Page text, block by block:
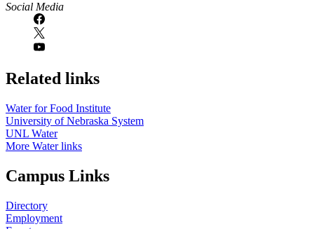
Social Media
Related links
Water for Food Institute
University of Nebraska System
UNL Water
More Water links
Campus Links
Directory
Employment